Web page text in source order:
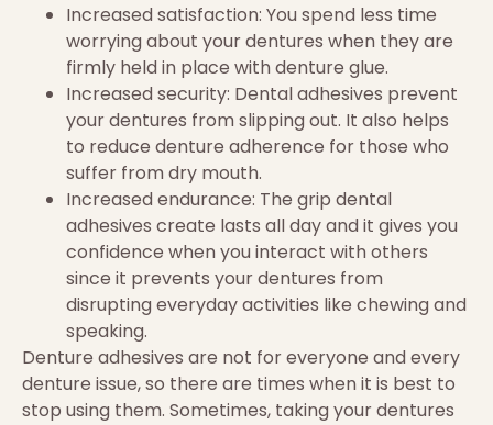
Increased satisfaction: You spend less time
worrying about your dentures when they are
firmly held in place with denture glue.
Increased security: Dental adhesives prevent
your dentures from slipping out. It also helps
to reduce denture adherence for those who
suffer from dry mouth.
Increased endurance: The grip dental
adhesives create lasts all day and it gives you
confidence when you interact with others
since it prevents your dentures from
disrupting everyday activities like chewing and
speaking.
Denture adhesives are not for everyone and every
denture issue, so there are times when it is best to
stop using them. Sometimes, taking your dentures